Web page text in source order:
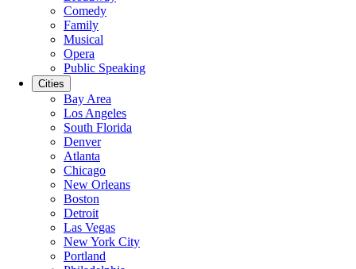
Comedy
Family
Musical
Opera
Public Speaking
Cities
Bay Area
Los Angeles
South Florida
Denver
Atlanta
Chicago
New Orleans
Boston
Detroit
Las Vegas
New York City
Portland